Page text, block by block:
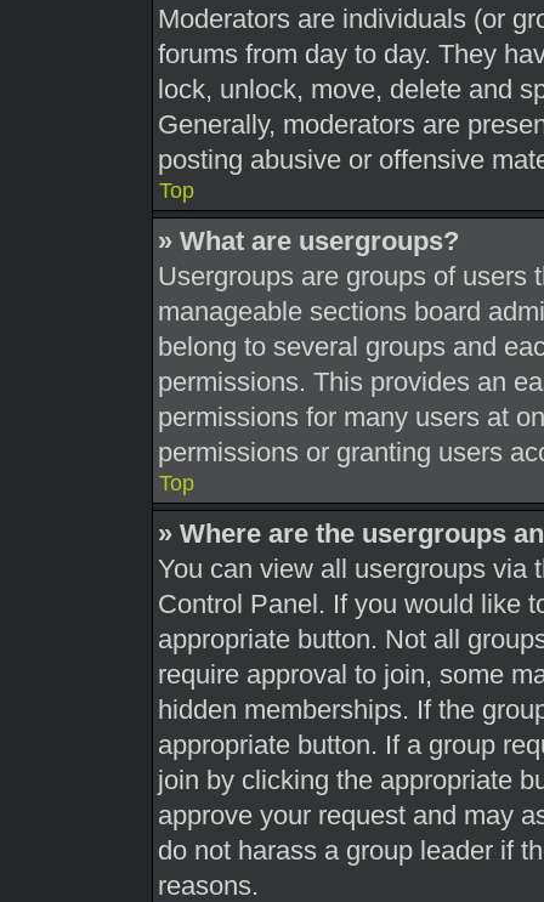
Moderators are individuals (or
forums from day to day. They
lock, unlock, move, delete and
Generally, moderators are
posting abusive or offensive
Top
» What are usergroups?
Usergroups are groups of users
manageable sections board
belong to several groups and
permissions. This provides an
permissions for many users at
permissions or granting users
Top
» Where are the usergroups
You can view all usergroups via
Control Panel. If you would like
appropriate button. Not all
require approval to join, some
hidden memberships. If the
appropriate button. If a group
join by clicking the appropriate
approve your request and may
do not harass a group leader if
reasons.